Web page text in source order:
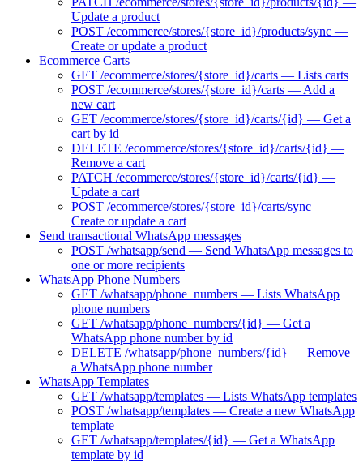
Update a product
POST /ecommerce/stores/{store_id}/products/sync —
Create or update a product
Ecommerce Carts
GET /ecommerce/stores/{store_id}/carts — Lists carts
POST /ecommerce/stores/{store_id}/carts — Add a
new cart
GET /ecommerce/stores/{store_id}/carts/{id} — Get a
cart by id
DELETE /ecommerce/stores/{store_id}/carts/{id} —
Remove a cart
PATCH /ecommerce/stores/{store_id}/carts/{id} —
Update a cart
POST /ecommerce/stores/{store_id}/carts/sync —
Create or update a cart
Send transactional WhatsApp messages
POST /whatsapp/send — Send WhatsApp messages to
one or more recipients
WhatsApp Phone Numbers
GET /whatsapp/phone_numbers — Lists WhatsApp
phone numbers
GET /whatsapp/phone_numbers/{id} — Get a
WhatsApp phone number by id
DELETE /whatsapp/phone_numbers/{id} — Remove
a WhatsApp phone number
WhatsApp Templates
GET /whatsapp/templates — Lists WhatsApp templates
POST /whatsapp/templates — Create a new WhatsApp
template
GET /whatsapp/templates/{id} — Get a WhatsApp
template by id